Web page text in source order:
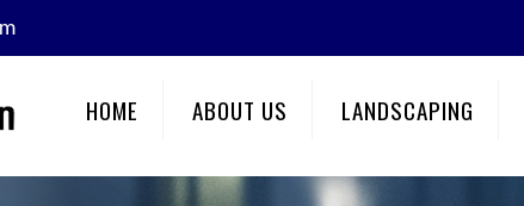
HOME ABOUT US LANDSCAPING